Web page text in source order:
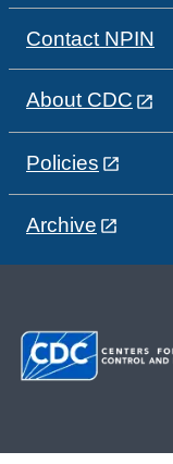
Contact NPIN
About CDC
Policies
Archive